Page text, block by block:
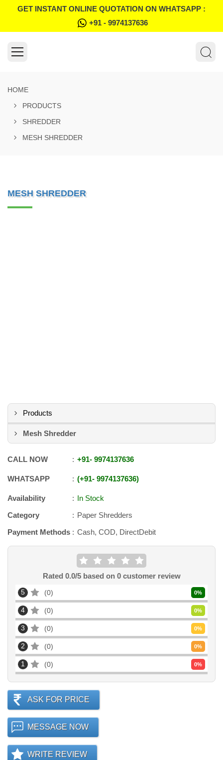
GET INSTANT ONLINE QUOTATION ON WHATSAPP :
+91 - 9974137636
HOME
PRODUCTS
SHREDDER
MESH SHREDDER
MESH SHREDDER
Products
Mesh Shredder
CALL NOW +91- 9974137636
WHATSAPP +91- 9974137636
Availability
In Stock
Category
Paper Shredders
Payment Methods
Cash, COD, DirectDebit
Rated 0.0/5 based on 0customer review
5 0 0%
4 0 0%
3 0 0%
2 0 0%
1 0 0%
ASK FOR PRICE
MESSAGE NOW
WRITE REVIEW